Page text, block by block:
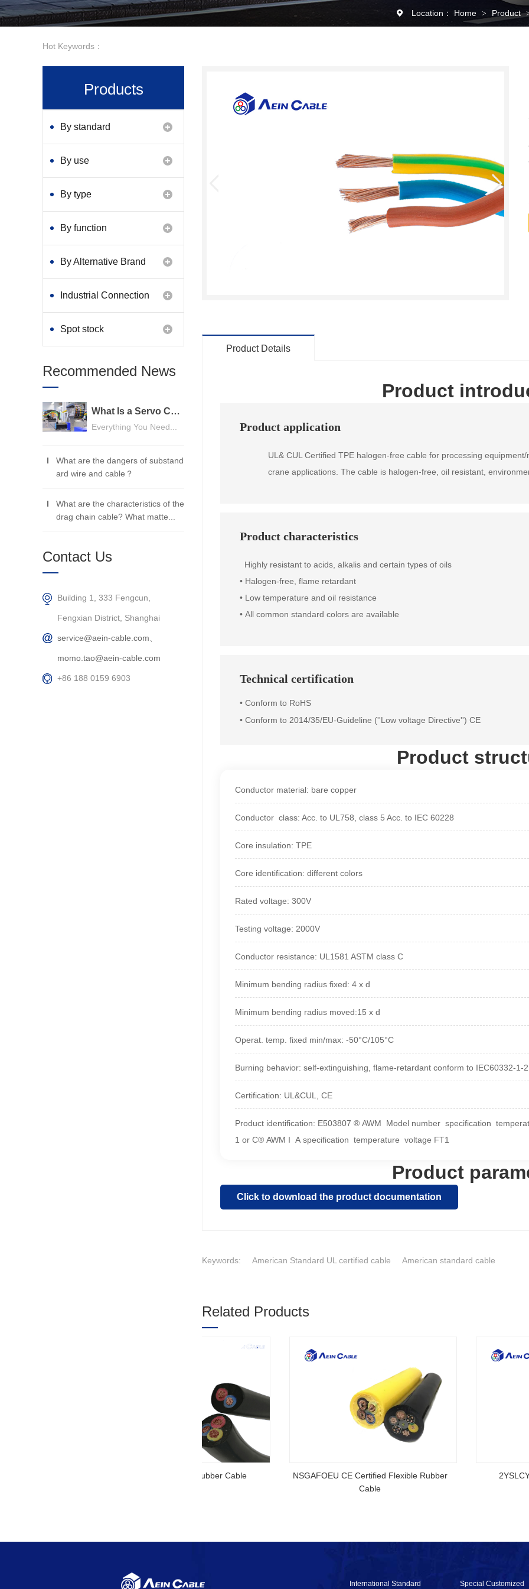
Location： Home > Product
Hot Keywords：
Product Details
Product
Product application
UL& CUL Certified TPE halogen-free cable for processing
crane applications. The cable is halogen-free, oil resistant,
Product characteristics
Highly resistant to acids, alkalis and certain types of oils
• Halogen-free, flame retardant
• Low temperature and oil resistance
• All common standard colors are available
Technical certification
• Conform to RoHS
• Conform to 2014/35/EU-Guideline (''Low voltage Directive'') CE
Product
Conductor material: bare copper
Conductor class: Acc. to UL758, class 5 Acc. to IEC 60228
Core insulation: TPE
Core identification: different colors
Rated voltage: 300V
Testing voltage: 2000V
Conductor resistance: UL1581 ASTM class C
Minimum bending radius fixed: 4 x d
Minimum bending radius moved:15 x d
Operat. temp. fixed min/max: -50°C/105°C
Burning behavior: self-extinguishing, flame-retardant conform to IEC60332-1-
Certification: UL&CUL, CE
Product identification: E503807 ® AWM Model number specification
1 or C® AWM I A specification temperature voltage FT1
Product
Click to download the product documentation
Keywords: American Standard UL certified cable American standard cable
Related Products
SOOW UL Certified Rubber Cable
NSGAFOEU CE Certified Flexible
Products
By standard
By use
By type
By function
By Alternative Brand
Industrial Connection
Products
Spot stock
Recommended News
What Is a Servo Cable? A Beginner's Guide
Everything You Need...
What are the dangers of substand
ard wire and cable？
What are the characteristics of the
drag chain cable? What matte...
Contact Us
Building 1, 333 Fengcun,
Fengxian District, Shanghai
service@aein-cable.com、
momo.tao@aein-cable.com
+86 188 0159 6903
International Standard Special Customized